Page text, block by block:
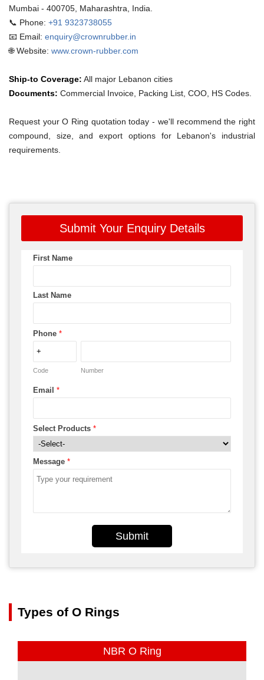
Mumbai - 400705, Maharashtra, India.
📞 Phone: +91 9323738055
📧 Email: enquiry@crownrubber.in
🌐 Website: www.crown-rubber.com
Ship-to Coverage: All major Lebanon cities
Documents: Commercial Invoice, Packing List, COO, HS Codes.
Request your O Ring quotation today - we'll recommend the right
compound, size, and export options for Lebanon's industrial
requirements.
Submit Your Enquiry Details
First Name
Last Name
Phone *
Code Number
Email *
Select Products *
Message *
Submit
Types of O Rings
NBR O Ring